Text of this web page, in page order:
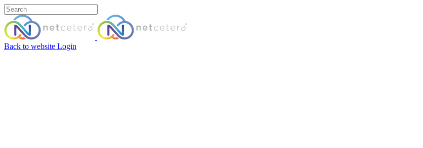
Back to website Login